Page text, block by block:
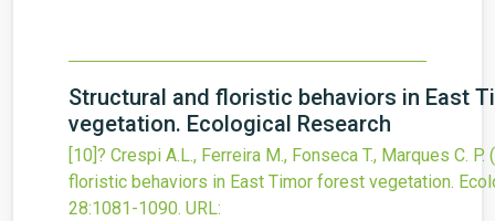
Structural and floristic behaviors in East
vegetation. Ecological Research
[10]? Crespi A.L., Ferreira M., Fonseca T., Marques C. P.
floristic behaviors in East Timor forest vegetation.
28:1081-1090. URL: